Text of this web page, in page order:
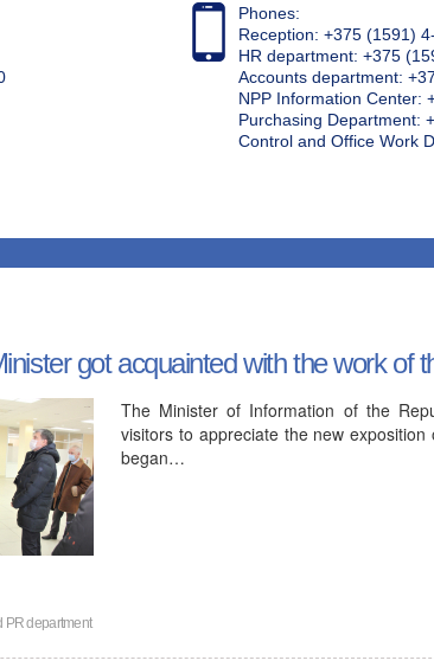
Phones:
Reception: +375 (1591)
HR department: +375
Accounts department:
NPP Information Center:
Purchasing Department:
Control and Office Work
got acquainted with the work of
The Minister of Information of the
visitors to appreciate the new
began…
PR department